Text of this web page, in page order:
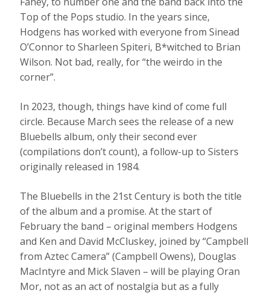
Top of the Pops studio. In the years since,
Hodgens has worked with everyone from Sinead
O’Connor to Sharleen Spiteri, B*witched to Brian
Wilson. Not bad, really, for “the weirdo in the
corner”.
In 2023, though, things have kind of come full
circle. Because March sees the release of a new
Bluebells album, only their second ever
(compilations don’t count), a follow-up to Sisters
originally released in 1984.
The Bluebells in the 21st Century is both the title
of the album and a promise. At the start of
February the band – original members Hodgens
and Ken and David McCluskey, joined by “Campbell
from Aztec Camera” (Campbell Owens), Douglas
MacIntyre and Mick Slaven – will be playing Oran
Mor, not as an act of nostalgia but as a fully